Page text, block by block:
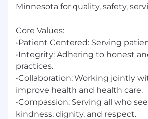
Minnesota for quality, safety,
Core Values:
•Patient Centered: Serving
•Integrity: Adhering to honest
practices.
•Collaboration: Working jointly
improve health and health care.
•Compassion: Serving all who
kindness, dignity, and respect.